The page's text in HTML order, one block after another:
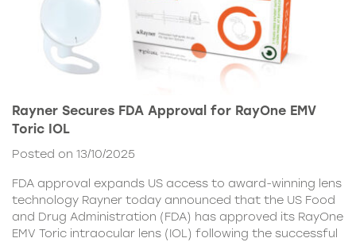
Rayner Secures FDA Approval for RayOne EMV
Toric IOL
Posted on 13/10/2025
FDA approval expands US access to award-winning lens
technology Rayner today announced that the US Food
and Drug Administration (FDA) has approved its RayOne
EMV Toric intraocular lens (IOL) following the successful